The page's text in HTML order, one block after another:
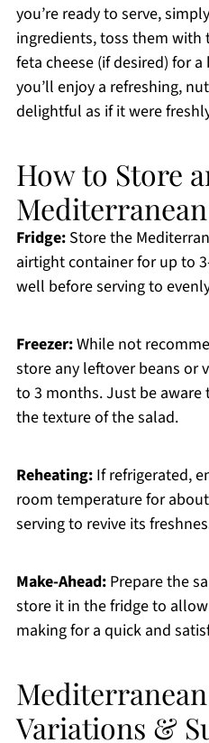
you’re ready to serve,
ingredients, toss them with
feta cheese (if desired) for
you’ll enjoy a refreshing,
delightful as if it were
How to Store
Fridge:Store the
airtight container for up to
well before serving to
Freezer:While not
store any leftover beans or
to 3 months. Just be aware
the texture of the salad.
Reheating:If refrigerated,
room temperature for
serving to revive its
Make-Ahead:Prepare the
store it in the fridge to
making for a quick and
Variations &